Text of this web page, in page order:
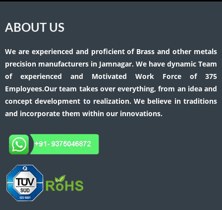
ABOUT US
We are experienced and proficient of Brass and other metals
precision manufacturers in Jamnagar. We have dynamic Team
of experienced and Motivated Work Force of 375
Employees.Our team takes over everything, from an idea and
concept development to realization. We believe in traditions
and incorporate them within our innovations.